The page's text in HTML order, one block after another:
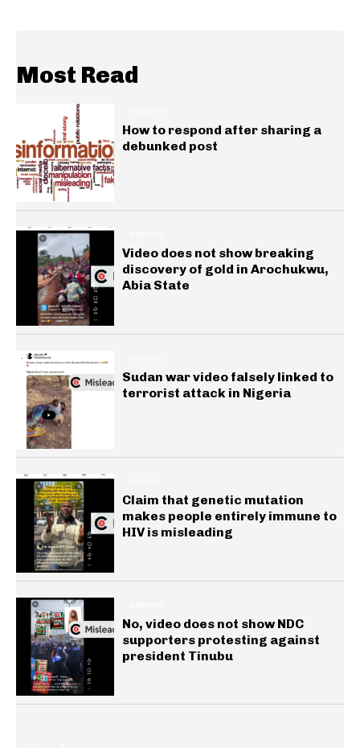
Most Read
How to respond after sharing a
debunked post
Video does not show breaking
discovery of gold in Arochukwu,
Abia State
Sudan war video falsely linked to
terrorist attack in Nigeria
Claim that genetic mutation
makes people entirely immune to
HIV is misleading
No, video does not show NDC
supporters protesting against
president Tinubu